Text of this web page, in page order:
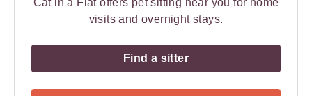
Cat in a Flat offers pet sitting near you for home
visits and overnight stays.
Find a sitter